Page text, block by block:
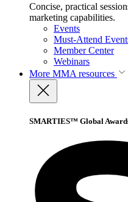
Concise, practical
marketing capabilities.
Events
Must-Attend
Member Center
Webinars
More MMA resources
SMARTIES™ Global